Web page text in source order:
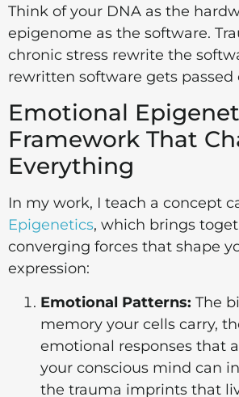
Think of your DNA as the
epigenome as the software.
chronic stress rewrite the
rewritten software gets passed
Emotional
Framework That
Everything
In my work, I teach a concept
Epigenetics, which brings
converging forces that shape
expression:
Emotional Patterns: The
memory your cells carry,
emotional responses that
your conscious mind can
the trauma imprints that